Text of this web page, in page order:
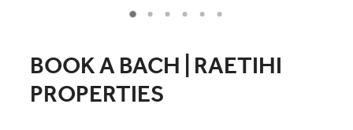
BOOK A BACH | RAETIHI
PROPERTIES